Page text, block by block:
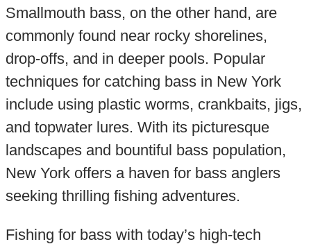
Smallmouth bass, on the other hand, are
commonly found near rocky shorelines,
drop-offs, and in deeper pools. Popular
techniques for catching bass in New York
include using plastic worms, crankbaits, jigs,
and topwater lures. With its picturesque
landscapes and bountiful bass population,
New York offers a haven for bass anglers
seeking thrilling fishing adventures.
Fishing for bass with today’s high-tech